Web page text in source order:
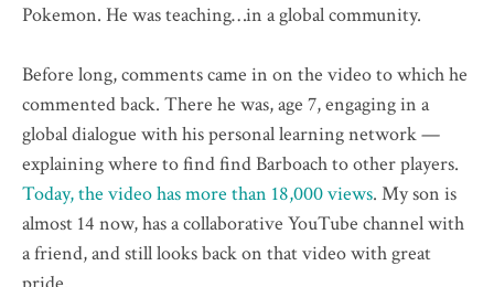
Pokemon. He was teaching…in a global community.
Before long, comments came in on the video to which he
commented back. There he was, age 7, engaging in a
global dialogue with his personal learning network —
explaining where to find find Barboach to other players.
Today, the video has more than 18,000 views. My son is
almost 14 now, has a collaborative YouTube channel with
a friend, and still looks back on that video with great